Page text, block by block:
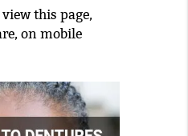
this page,
on mobile